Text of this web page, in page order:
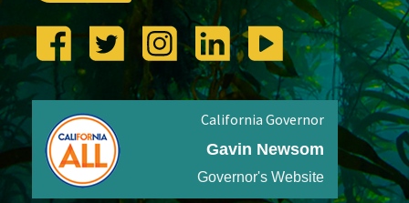
California Governor
Gavin Newsom
Governor's Website